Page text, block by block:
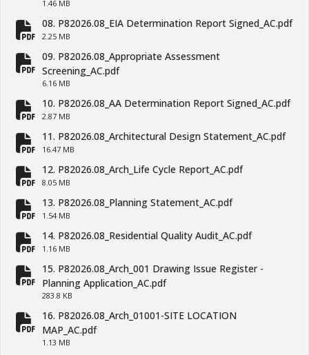
1.46 MB
fa-file-pdf
08. P82026.08_EIA Determination Report Signed_AC.pdf
2.25 MB
fa-file-pdf
09. P82026.08_Appropriate Assessment
Screening_AC.pdf
6.16 MB
fa-file-pdf
10. P82026.08_AA Determination Report Signed_AC.pdf
2.87 MB
fa-file-pdf
11. P82026.08_Architectural Design Statement_AC.pdf
16.47 MB
fa-file-pdf
12. P82026.08_Arch_Life Cycle Report_AC.pdf
8.05 MB
fa-file-pdf
13. P82026.08_Planning Statement_AC.pdf
1.54 MB
fa-file-pdf
14. P82026.08_Residential Quality Audit_AC.pdf
1.16 MB
fa-file-pdf
15. P82026.08_Arch_001 Drawing Issue Register -
Planning Application_AC.pdf
283.8 KB
fa-file-pdf
16. P82026.08_Arch_01001-SITE LOCATION
MAP_AC.pdf
1.13 MB